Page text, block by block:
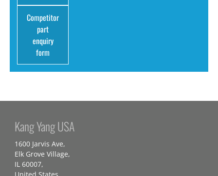
Competitor
part
enquiry
form
Kang Yang USA
1600 Jarvis Ave,
Elk Grove Village,
IL 60007,